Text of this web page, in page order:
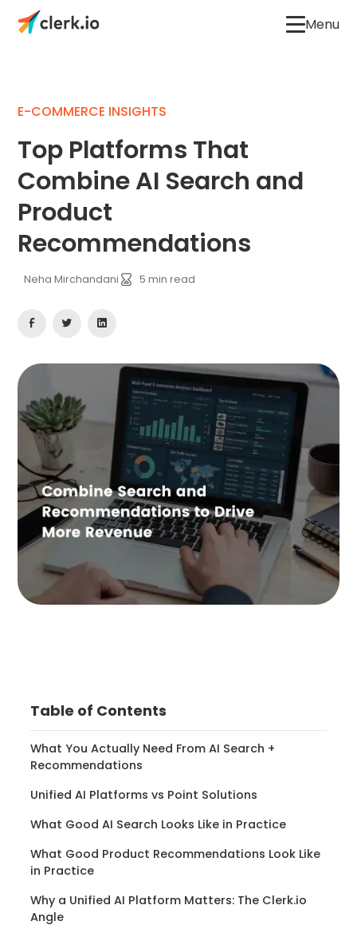
Menu
E-COMMERCE INSIGHTS
Top Platforms That
Combine AI Search and
Product
Recommendations
Neha Mirchandani 5 min read
Table of Contents
What You Actually Need From AI Search +
Recommendations
Unified AI Platforms vs Point Solutions
What Good AI Search Looks Like in Practice
What Good Product Recommendations Look Like
in Practice
Why a Unified AI Platform Matters: The Clerk.io
Angle